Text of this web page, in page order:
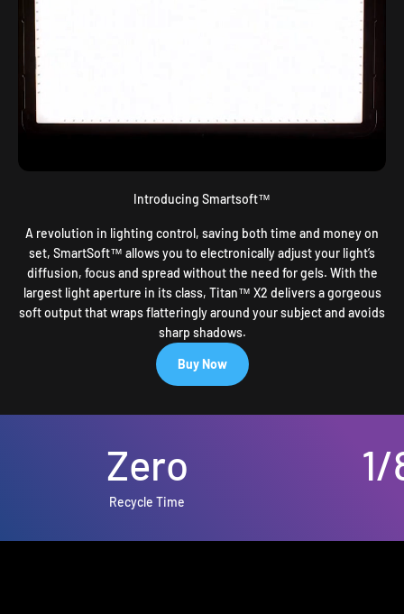
Introducing Smartsoft™
A revolution in lighting control, saving both time and money on
set, SmartSoft™ allows you to electronically adjust your light’s
diffusion, focus and spread without the need for gels. With the
largest light aperture in its class, Titan™ X2 delivers a gorgeous
soft output that wraps flatteringly around your subject and avoids
sharp shadows.
Buy Now
Zero
Recycle Time